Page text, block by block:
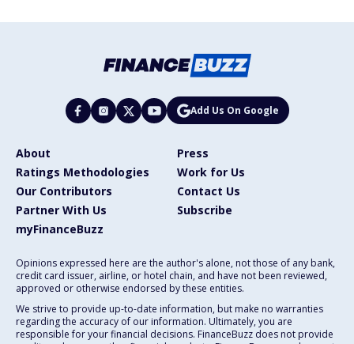
Add Us On Google
About
Press
Ratings Methodologies
Work for Us
Our Contributors
Contact Us
Partner With Us
Subscribe
myFinanceBuzz
Opinions expressed here are the author's alone, not those of any bank,
credit card issuer, airline, or hotel chain, and have not been reviewed,
approved or otherwise endorsed by these entities.
We strive to provide up-to-date information, but make no warranties
regarding the accuracy of our information. Ultimately, you are
responsible for your financial decisions. FinanceBuzz does not provide